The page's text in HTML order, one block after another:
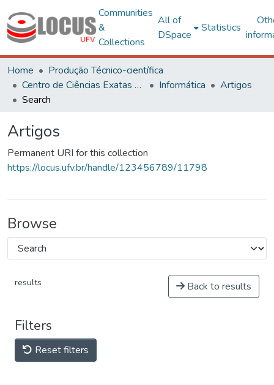
Communities
&
Collections
All of
DSpace
Statistics
Home
Produção Técnico-científica
Centro de Ciências Exatas e Tecnológicas
Informática
Artigos
Search
Artigos
Permanent URI for this collection
https://locus.ufv.br/handle/123456789/11798
Browse
results Back to results
Filters
Reset filters